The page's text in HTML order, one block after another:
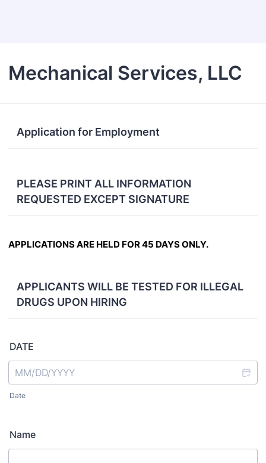
Mechanical Services, LLC
Application for Employment
PLEASE PRINT ALL INFORMATION
REQUESTED EXCEPT SIGNATURE
APPLICATIONS ARE HELD FOR 45 DAYSONLY.
APPLICANTS WILL BE TESTED FOR ILLEGAL
DRUGS UPON HIRING
DATE
Date
Name